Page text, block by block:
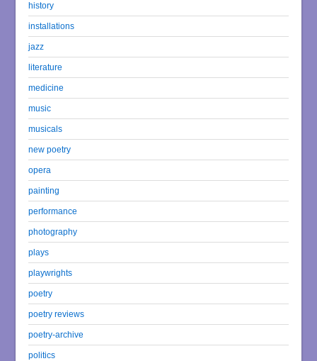
history
installations
jazz
literature
medicine
music
musicals
new poetry
opera
painting
performance
photography
plays
playwrights
poetry
poetry reviews
poetry-archive
politics